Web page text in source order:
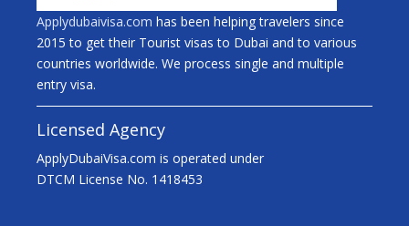
Applydubaivisa.com has been helping travelers since
2015 to get their Tourist visas to Dubai and to various
countries worldwide. We process single and multiple
entry visa.
Licensed Agency
ApplyDubaiVisa.com is operated under
DTCM License No. 1418453